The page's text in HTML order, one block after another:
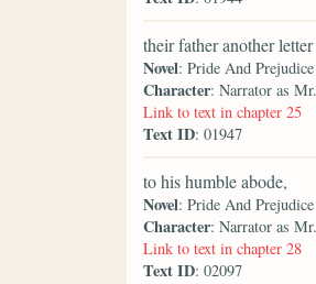
their father another
Novel: Pride And Prejudice
Character: Narrator as
Link to text in chapter 25
Text ID: 01947
to his humble abode,
Novel: Pride And Prejudice
Character: Narrator as
Link to text in chapter 28
Text ID: 02097